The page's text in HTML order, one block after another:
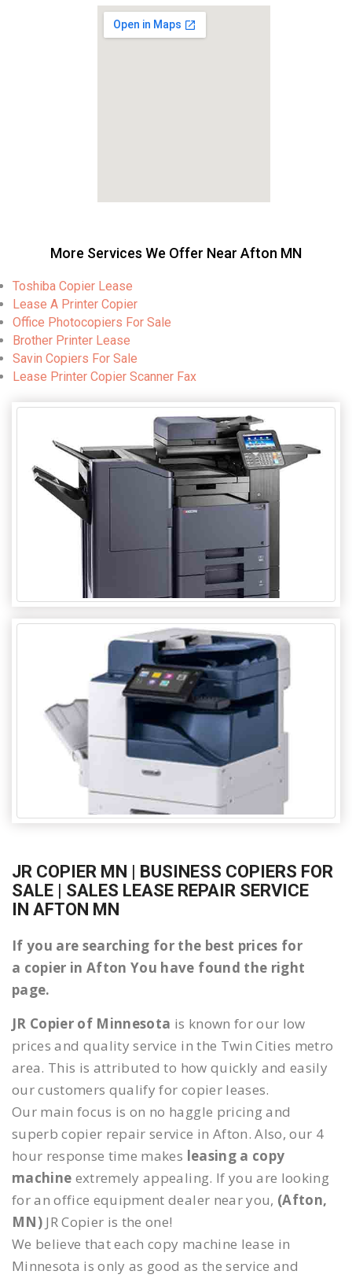
More Services We Offer Near Afton MN
Toshiba Copier Lease
Lease A Printer Copier
Office Photocopiers For Sale
Brother Printer Lease
Savin Copiers For Sale
Lease Printer Copier Scanner Fax
JR COPIER MN | BUSINESS COPIERS FOR
SALE | SALES LEASE REPAIR SERVICE
IN AFTON MN
If you are searching for the best prices for
a copier in Afton You have found the right
page.
JR Copier of Minnesota is known for our low
prices and quality service in the Twin Cities metro
area. This is attributed to how quickly and easily
our customers qualify for copier leases.
Our main focus is on no haggle pricing and
superb copier repair service in Afton. Also, our 4
hour response time makes leasing a copy
machine extremely appealing. If you are looking
for an office equipment dealer near you, (Afton,
MN) JR Copier is the one!
We believe that each copy machine lease in
Minnesota is only as good as the service and